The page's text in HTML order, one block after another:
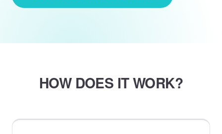
HOW DOES IT WORK?